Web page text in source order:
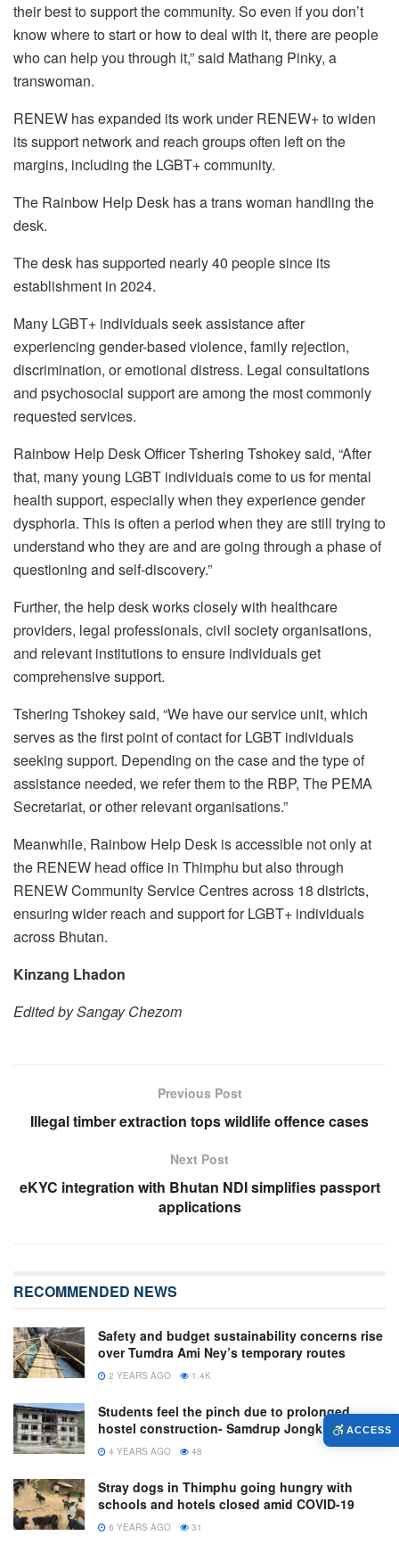
their best to support the community. So even if you don’t
know where to start or how to deal with it, there are people
who can help you through it,” said Mathang Pinky, a
transwoman.
RENEW has expanded its work under RENEW+ to widen
its support network and reach groups often left on the
margins, including the LGBT+ community.
The Rainbow Help Desk has a trans woman handling the
desk.
The desk has supported nearly 40 people since its
establishment in 2024.
Many LGBT+ individuals seek assistance after
experiencing gender-based violence, family rejection,
discrimination, or emotional distress. Legal consultations
and psychosocial support are among the most commonly
requested services.
Rainbow Help Desk Officer Tshering Tshokey said, “After
that, many young LGBT individuals come to us for mental
health support, especially when they experience gender
dysphoria. This is often a period when they are still trying to
understand who they are and are going through a phase of
questioning and self-discovery.”
Further, the help desk works closely with healthcare
providers, legal professionals, civil society organisations,
and relevant institutions to ensure individuals get
comprehensive support.
Tshering Tshokey said, “We have our service unit, which
serves as the first point of contact for LGBT individuals
seeking support. Depending on the case and the type of
assistance needed, we refer them to the RBP, The PEMA
Secretariat, or other relevant organisations.”
Meanwhile, Rainbow Help Desk is accessible not only at
the RENEW head office in Thimphu but also through
RENEW Community Service Centres across 18 districts,
ensuring wider reach and support for LGBT+ individuals
across Bhutan.
Kinzang Lhadon
Edited by Sangay Chezom
Previous Post
Illegal timber extraction tops wildlife offence cases
Next Post
eKYC integration with Bhutan NDI simplifies passport
applications
RECOMMENDED NEWS
Safety and budget sustainability concerns rise
over Tumdra Ami Ney’s temporary routes
2 YEARS AGO 1.4K
Students feel the pinch due to prolonged
hostel construction- Samdrup Jongkhar
4 YEARS AGO 48
Stray dogs in Thimphu going hungry with
schools and hotels closed amid COVID-19
6 YEARS AGO 31
ACCESS